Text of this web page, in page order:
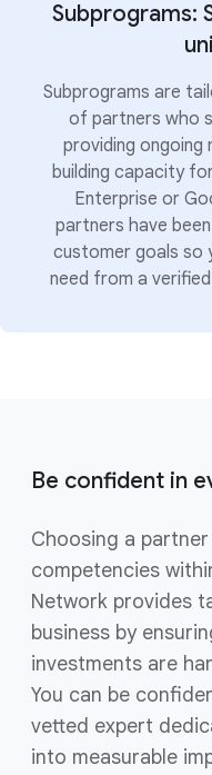
Subprograms:
Subprograms are
of partners who
providing ongoing
building capacity
Enterprise or
partners have
customer goals so
need from a
Be confident in
Choosing a
competencies
Network provides
business by
investments are
You can be
vetted expert
into measurable